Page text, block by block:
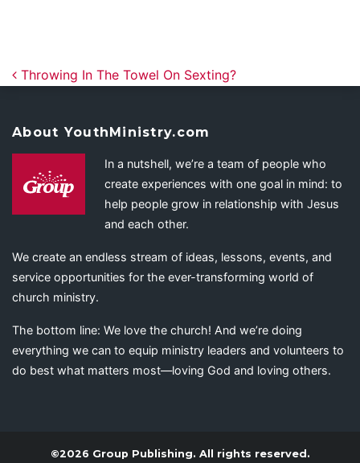
Post navigation
Throwing In The Towel On Sexting?
About YouthMinistry.com
In a nutshell, we’re a team of people who
create experiences with one goal in mind: to
help people grow in relationship with Jesus
and each other.
We create an endless stream of ideas, lessons, events, and
service opportunities for the ever-transforming world of
church ministry.
The bottom line: We love the church! And we’re doing
everything we can to equip ministry leaders and volunteers to
do best what matters most—loving God and loving others.
©2026 Group Publishing. All rights reserved.